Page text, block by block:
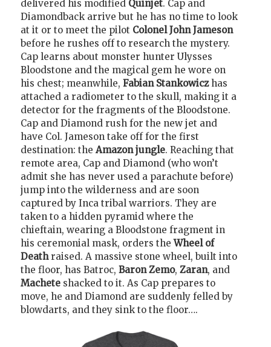
delivered his modified Quinjet. Cap and
Diamondback arrive but he has no time to look
at it or to meet the pilot Colonel John Jameson
before he rushes off to research the mystery.
Cap learns about monster hunter Ulysses
Bloodstone and the magical gem he wore on
his chest; meanwhile, Fabian Stankowicz has
attached a radiometer to the skull, making it a
detector for the fragments of the Bloodstone.
Cap and Diamond rush for the new jet and
have Col. Jameson take off for the first
destination: the Amazon jungle. Reaching that
remote area, Cap and Diamond (who won’t
admit she has never used a parachute before)
jump into the wilderness and are soon
captured by Inca tribal warriors. They are
taken to a hidden pyramid where the
chieftain, wearing a Bloodstone fragment in
his ceremonial mask, orders theWheel of
Death raised. A massive stone wheel, built into
the floor, has Batroc, Baron Zemo, Zaran, and
Machete shacked to it. As Cap prepares to
move, he and Diamond are suddenly felled by
blowdarts, and they sink to the floor….